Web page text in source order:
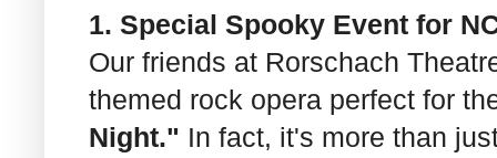
1. Special Spooky Event for
Our friends at Rorschach
themed rock opera perfect for
Night." In fact, it's more than